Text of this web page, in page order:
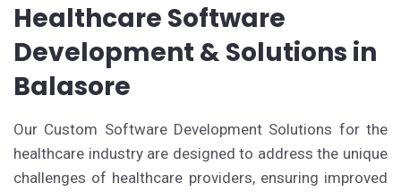
Healthcare Software
Development & Solutions in
Balasore
Our Custom Software Development Solutions for the
healthcare industry are designed to address the unique
challenges of healthcare providers, ensuring improved